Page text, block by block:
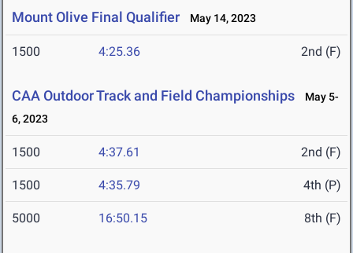
Mount Olive Final Qualifier May 14, 2023
1500 4:25.36 2nd (F)
CAA Outdoor Track and Field Championships
May 5-
6, 2023
1500 4:37.61 2nd (F)
1500 4:35.79 4th (P)
5000 16:50.15 8th (F)